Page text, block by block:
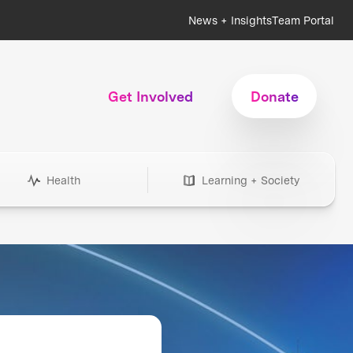
News + InsightsTeam Portal
Get Involved Donate
Health Learning + Society